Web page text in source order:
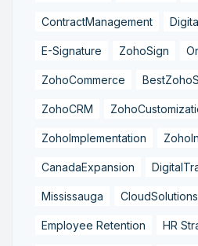
ContractManagement
E-Signature ZohoSign
ZohoCommerce
ZohoCRM
ZohoImplementation
CanadaExpansion
Mississauga CloudSolutions
Employee Retention HR